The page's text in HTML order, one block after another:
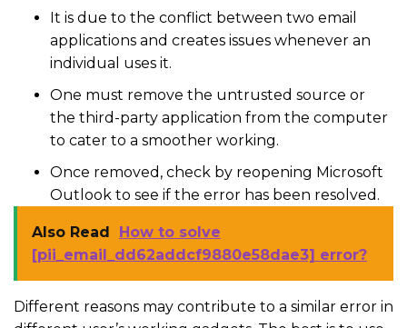
It is due to the conflict between two email
applications and creates issues whenever an
individual uses it.
One must remove the untrusted source or
the third-party application from the computer
to cater to a smoother working.
Once removed, check by reopening Microsoft
Outlook to see if the error has been resolved.
Also Read
How to solve
[pii_email_dd62addcf9880e58dae3] error?
Different reasons may contribute to a similar error in